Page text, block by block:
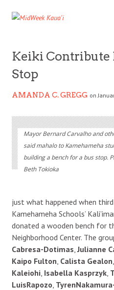
Keiki Contribute
Stop
AMANDA C. GREGG on
Mayor Bernard Carvalho and
said mahalo to Kamehameha
building a bench for a bus stop.
Beth Tokioka
just what happened when
Kamehameha Schools’
donated a wooden bench for
Neighborhood Center. The
Cabresa-Dotimas ,Julianne
Kaipo Fulton Calista Gealon
Kaleiohi Isabella Kasprzyk
LuisRapozo Tyren